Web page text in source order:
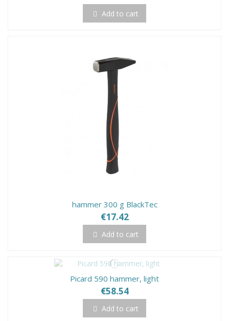
Add to cart
hammer 300 g BlackTec
€17.42
Add to cart
Picard 590 hammer, light
€58.54
Add to cart